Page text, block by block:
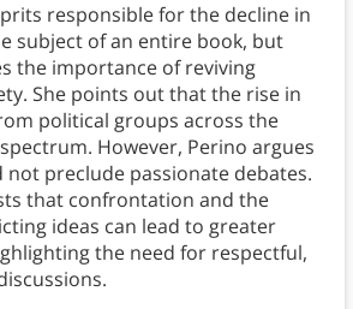
responsible for the decline in
subject of an entire book, but
the importance of reviving
She points out that the rise in
political groups across the
However, Perino argues
preclude passionate debates.
that confrontation and the
ideas can lead to greater
the need for respectful,